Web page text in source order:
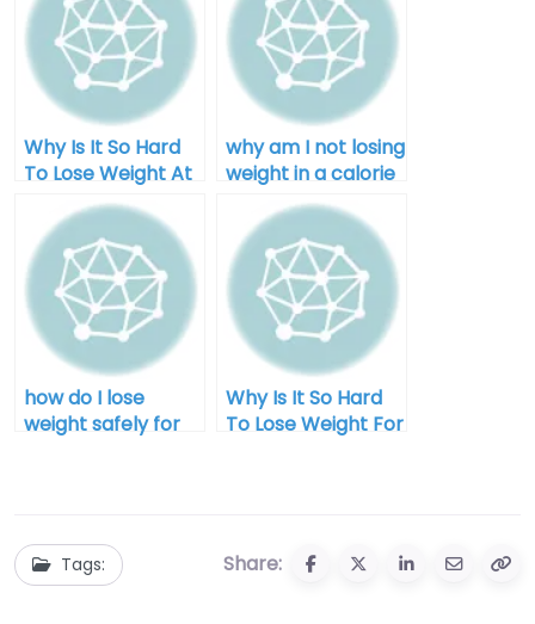
Why Is It So Hard
To Lose Weight At
why am I not losing
weight in a calorie
deficit after 40
how do I lose
weight safely for
Why Is It So Hard
To Lose Weight For
Tags: Share: